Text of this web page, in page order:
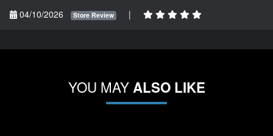
04/10/2026
Store Review |
YOU MAYALSO LIKE